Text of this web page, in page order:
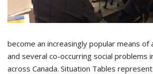
become an increasingly popular means of
and several co-occurring social problems
across Canada. Situation Tables